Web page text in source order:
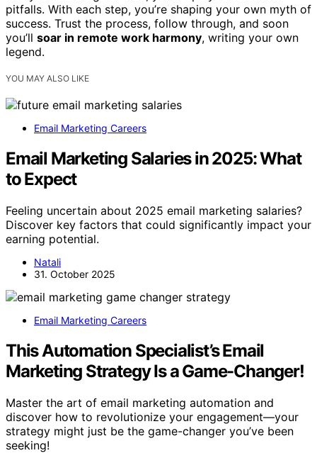
pitfalls. With each step, you’re shaping your own myth of
success. Trust the process, follow through, and soon
you’ll soar in remote work harmony, writing your own
legend.
YOU MAY ALSO LIKE
Email Marketing Careers
Email Marketing Salaries in 2025: What
to Expect
Feeling uncertain about 2025 email marketing salaries?
Discover key factors that could significantly impact your
earning potential.
Natali
31. October 2025
Email Marketing Careers
This Automation Specialist’s Email
Marketing Strategy Is a Game-Changer!
Master the art of email marketing automation and
discover how to revolutionize your engagement—your
strategy might just be the game-changer you’ve been
seeking!